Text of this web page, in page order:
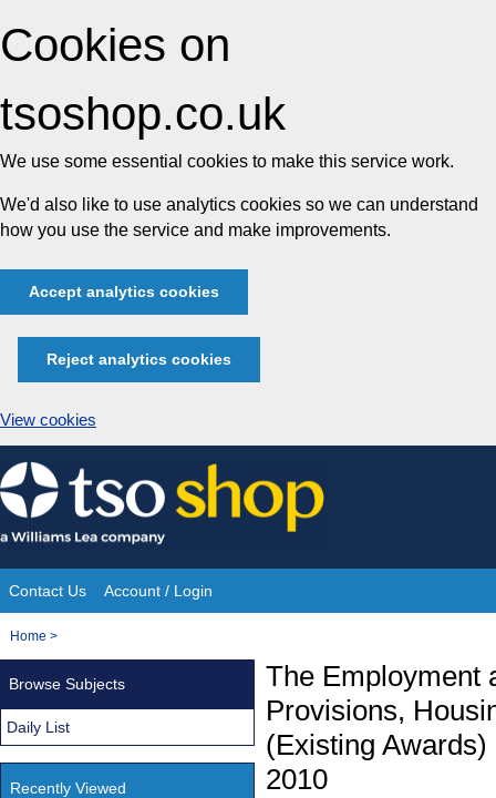
Cookies on
tsoshop.co.uk
We use some essential cookies to make this service work.
We'd also like to use analytics cookies so we can understand
how you use the service and make improvements.
Accept analytics cookies
Reject analytics cookies
View cookies
Skip
to
content
Site
Navigation
Contact Us Account / Login
You
Home >
The Employment
Provisions,
(Existing
2010
Browse Subjects
Daily List
Recently Viewed